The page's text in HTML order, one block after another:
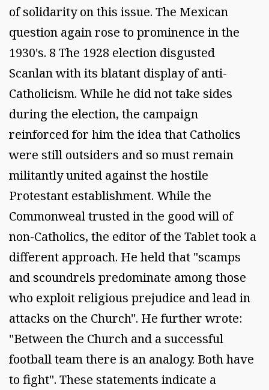
of solidarity on this issue. The Mexican
question again rose to prominence in the
1930's. 8 The 1928 election disgusted
Scanlan with its blatant display of anti-
Catholicism. While he did not take sides
during the election, the campaign
reinforced for him the idea that Catholics
were still outsiders and so must remain
militantly united against the hostile
Protestant establishment. While the
Commonweal trusted in the good will of
non-Catholics, the editor of the Tablet took a
different approach. He held that "scamps
and scoundrels predominate among those
who exploit religious prejudice and lead in
attacks on the Church". He further wrote:
"Between the Church and a successful
football team there is an analogy. Both have
to fight". These statements indicate a